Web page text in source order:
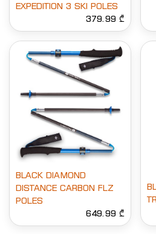
EXPEDITION 3 SKI POLES
379.99 ₾
BLACK DIAMOND
DISTANCE CARBON FLZ
POLES
649.99 ₾